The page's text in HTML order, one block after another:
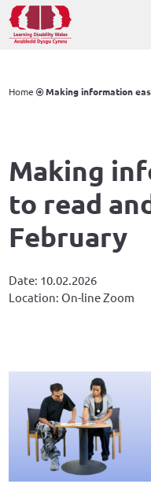
Home Making information
Making
to read
February
Date: 10.02.2026
Location: On-line Zoom